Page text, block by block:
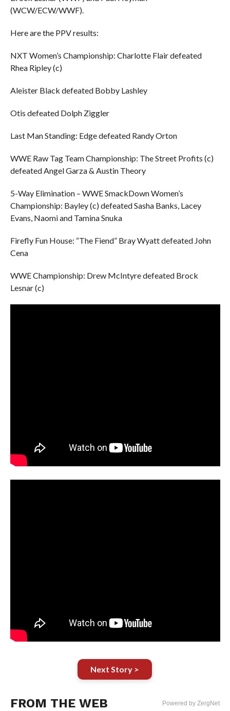
(WCW/ECW/WWF).
Here are the PPV results:
NXT Women’s Championship: Charlotte Flair defeated
Rhea Ripley (c)
Aleister Black defeated Bobby Lashley
Otis defeated Dolph Ziggler
Last Man Standing: Edge defeated Randy Orton
WWE Raw Tag Team Championship: The Street Profits (c)
defeated Angel Garza & Austin Theory
5-Way Elimination – WWE SmackDown Women’s
Championship: Bayley (c) defeated Sasha Banks, Lacey
Evans, Naomi and Tamina Snuka
Firefly Fun House: “The Fiend” Bray Wyatt defeated John
Cena
WWE Championship: Drew McIntyre defeated Brock
Lesnar (c)
Next Story >
FROM THE WEB Powered by ZergNet